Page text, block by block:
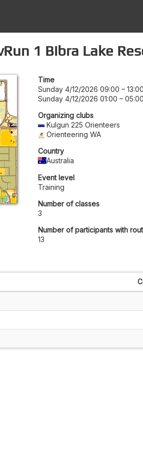
1 Bibra Lake
Time
Sunday 4/12/2026 09:00 – 13:00
Sunday 4/12/2026 01:00 – 05:00
Organizing clubs
Kulgun 225 Orienteers
Orienteering WA
Country
Australia
Event level
Training
Number of classes
3
Number of participants with
13